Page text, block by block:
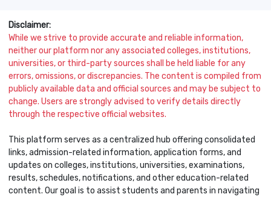
Disclaimer:
While we strive to provide accurate and reliable information,
neither our platform nor any associated colleges, institutions,
universities, or third-party sources shall be held liable for any
errors, omissions, or discrepancies. The content is compiled from
publicly available data and official sources and may be subject to
change. Users are strongly advised to verify details directly
through the respective official websites.
This platform serves as a centralized hub offering consolidated
links, admission-related information, application forms, and
updates on colleges, institutions, universities, examinations,
results, schedules, notifications, and other education-related
content. Our goal is to assist students and parents in navigating